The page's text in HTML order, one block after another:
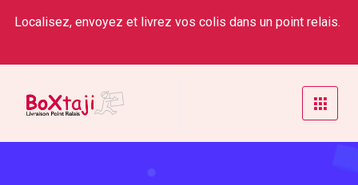
Localisez, envoyez et livrez vos colis dans un point relais.